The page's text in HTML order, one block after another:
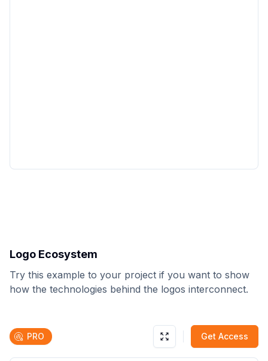
Logo Ecosystem
Try this example to your project if you want to show
how the technologies behind the logos interconnect.
PRO Get Access